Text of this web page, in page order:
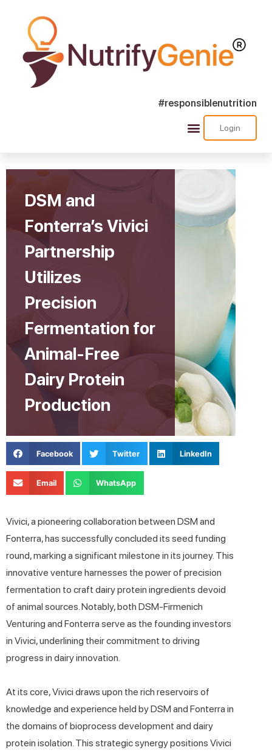
#responsiblenutrition
Login
DSM and Fonterra’s Vivici Partnership Utilizes
Precision Fermentation for Animal-Free Dairy Protein
DSM and
Fonterra’s Vivici
Partnership
Utilizes
Precision
Fermentation for
Animal-Free
Dairy Protein
Production
Facebook Twitter LinkedIn
Email WhatsApp
Vivici, a pioneering collaboration between DSM and
Fonterra, has successfully concluded its seed funding
round, marking a significant milestone in its journey. This
innovative venture harnesses the power of precision
fermentation to craft dairy protein ingredients devoid
of animal sources. Notably, both DSM-Firmenich
Venturing and Fonterra serve as the founding investors
in Vivici, underlining their commitment to driving
progress in dairy innovation.
At its core, Vivici draws upon the rich reservoirs of
knowledge and experience held by DSM and Fonterra in
the domains of bioprocess development and dairy
protein isolation. This strategic synergy positions Vivici